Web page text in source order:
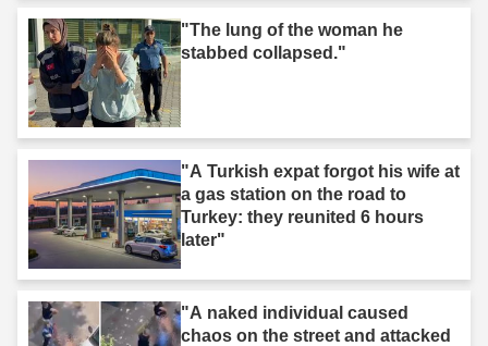
"The lung of the woman he
stabbed collapsed."
"A Turkish expat forgot his wife at
a gas station on the road to
Turkey: they reunited 6 hours
later"
"A naked individual caused
chaos on the street and attacked